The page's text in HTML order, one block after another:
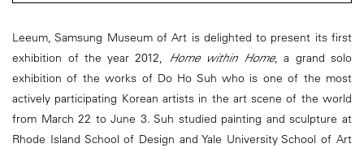
Leeum, Samsung Museum of Art is delighted to present its first
exhibition of the year 2012, Home within Home, a grand solo
exhibition of the works of Do Ho Suh who is one of the most
actively participating Korean artists in the art scene of the world
from March 22 to June 3. Suh studied painting and sculpture at
Rhode Island School of Design and Yale University School of Art